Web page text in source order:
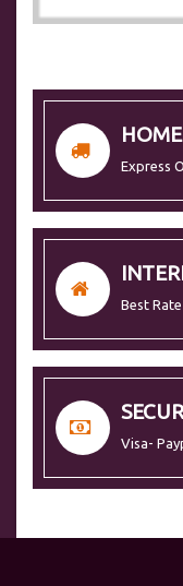
Express
Best
Visa-